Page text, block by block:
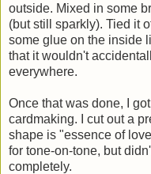
outside. Mixed in some
(but still sparkly). Tied it
some glue on the inside
that it wouldn't
everywhere.
Once that was done, I
cardmaking. I cut out a
shape is "essence of
for tone-on-tone, but
completely.